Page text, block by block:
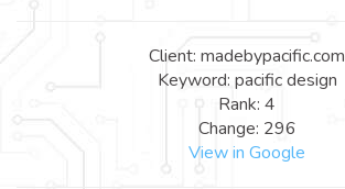
Client: madebypacific.com
Keyword: pacific design
Rank: 4
Change: 296
View in Google